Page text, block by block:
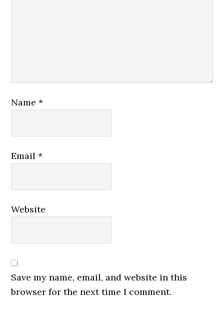
Name*
Email*
Website
Save my name, email, and website in this
browser for the next time I comment.